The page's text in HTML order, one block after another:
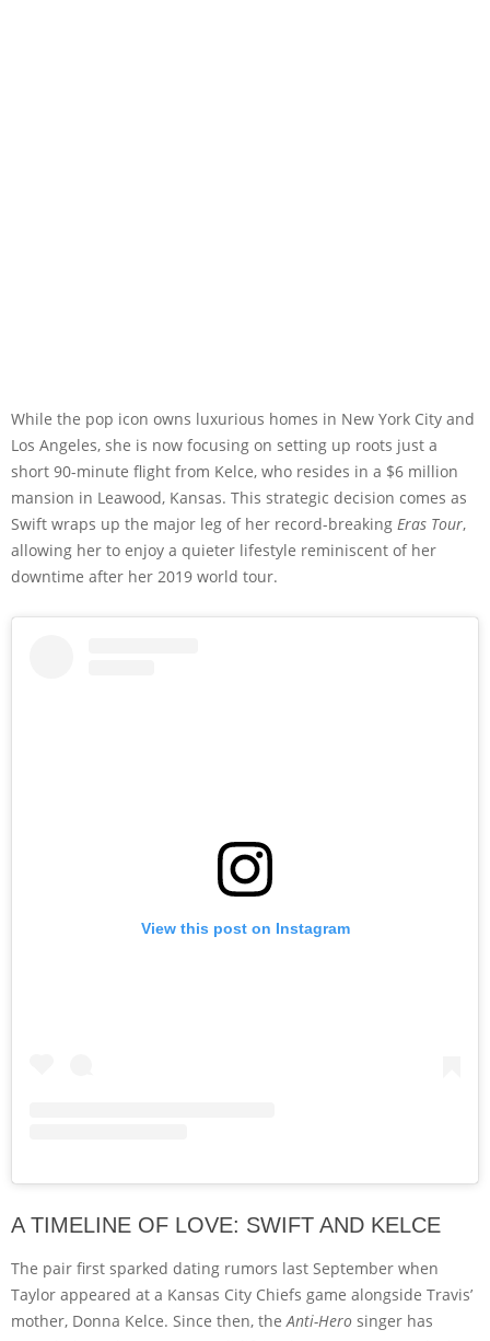
While the pop icon owns luxurious homes in New York City and
Los Angeles, she is now focusing on setting up roots just a
short 90-minute flight from Kelce, who resides in a $6 million
mansion in Leawood, Kansas. This strategic decision comes as
Swift wraps up the major leg of her record-breaking Eras Tour,
allowing her to enjoy a quieter lifestyle reminiscent of her
downtime after her 2019 world tour.
View this post on Instagram
A TIMELINE OF LOVE: SWIFT AND KELCE
The pair first sparked dating rumors last September when
Taylor appeared at a Kansas City Chiefs game alongside Travis’
mother, Donna Kelce. Since then, theAnti-Hero singer has